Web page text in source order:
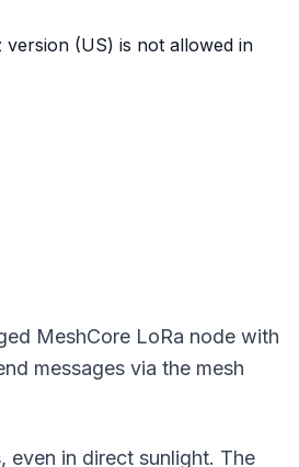
(US) is not allowed in
MeshCore LoRa node with
messages via the mesh
even in direct sunlight. The